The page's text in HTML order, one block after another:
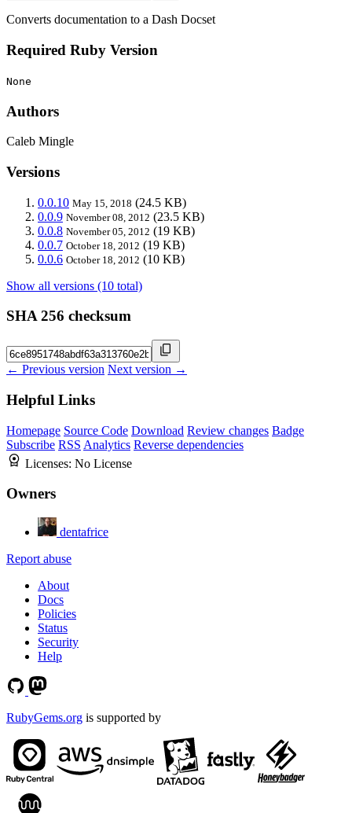
Converts documentation to a Dash Docset
Required Ruby Version
None
Authors
Caleb Mingle
Versions
0.0.10 May 15, 2018 (24.5 KB)
0.0.9 November 08, 2012 (23.5 KB)
0.0.8 November 05, 2012 (19 KB)
0.0.7 October 18, 2012 (19 KB)
0.0.6 October 18, 2012 (10 KB)
Show all versions (10 total)
SHA 256 checksum
← Previous version Next version →
Helpful Links
Homepage Source Code Download Review changes Badge
Subscribe RSS Analytics Reverse dependencies
Licenses: No License
Owners
dentafrice
Report abuse
About
Docs
Policies
Status
Security
Help
RubyGems.org is supported by